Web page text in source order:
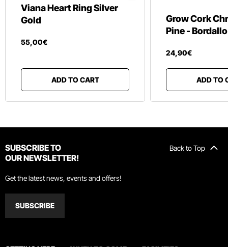
Viana Heart Ring Silver
Gold
55,00€
ADD TO CART
Grow Cork
Pine -
24,90€
ADD TO
Back to Top
SUBSCRIBE TO
OUR NEWSLETTER!
Get the latest news, events and offers!
SUBSCRIBE